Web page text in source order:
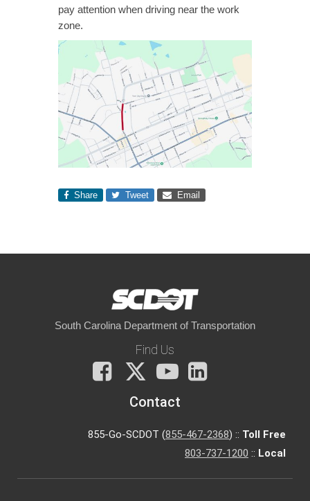
pay attention when driving near the work
zone.
Share Tweet Email
South Carolina Department of Transportation
Find Us
Facebook
X
You
Tube
Contact
855-Go-SCDOT (855-467-2368) :: Toll Free
803-737-1200 :: Local